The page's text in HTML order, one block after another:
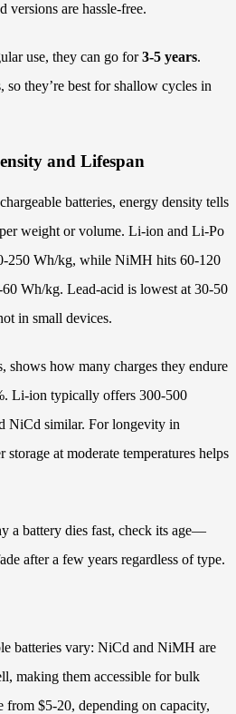
versions are hassle-free.
use, they can go for3-5 years.
so they’re best for shallow cycles in
and Lifespan
batteries, energy density tells
weight or volume. Li-ion and Li-Po
250 Wh/kg, while NiMH hits 60-120
Wh/kg. Lead-acid is lowest at 30-50
in small devices.
shows how many charges they endure
Li-ion typically offers 300-500
NiCd similar. For longevity in
storage at moderate temperatures helps
a battery dies fast, check its age—
after a few years regardless of type.
batteries vary: NiCd and NiMH are
making them accessible for bulk
$5-20, depending on capacity,